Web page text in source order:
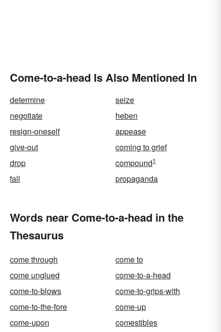
Come-to-a-head Is Also Mentioned In
determine
seize
negotiate
heben
resign-oneself
appease
give-out
coming to grief
drop
compound1
fall propaganda
Words near Come-to-a-head in the
Thesaurus
come through
come to
come unglued
come-to-a-head
come-to-blows
come-to-grips-with
come-to-the-fore
come-up
come-upon
comestibles